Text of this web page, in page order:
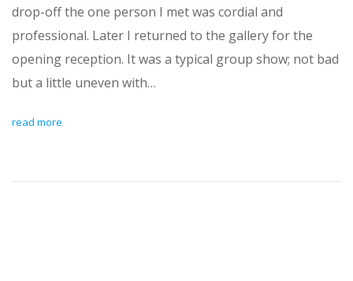
drop-off the one person I met was cordial and
professional. Later I returned to the gallery for the
opening reception. It was a typical group show; not bad
but a little uneven with…
read more